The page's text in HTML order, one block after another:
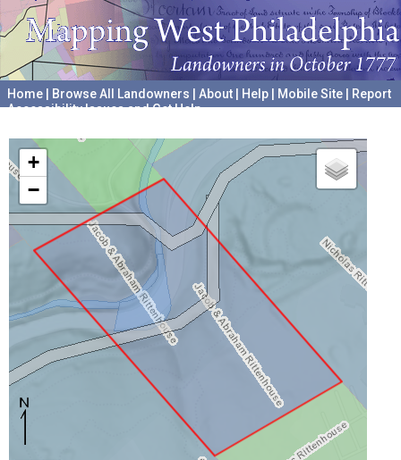
Home Browse All Landowners About Help Mobile Site
Report
Accessibility Issues and Get Help
+
−